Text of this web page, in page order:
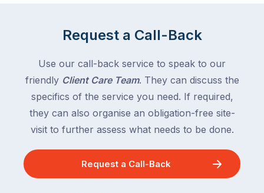
Request a Call-Back
Use our call-back service to speak to our
friendly Client Care Team. They can discuss the
specifics of the service you need. If required,
they can also organise an obligation-free site-
visit to further assess what needs to be done.
Request a Call-Back